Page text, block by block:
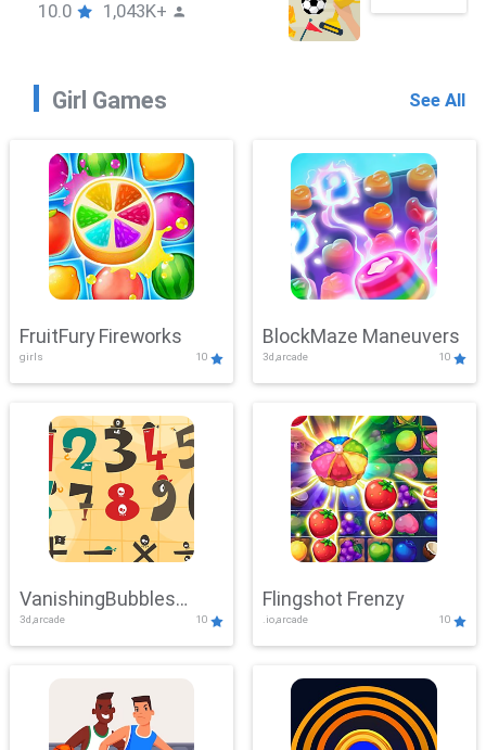
10.0 1,043K+
Girl Games See All
FruitFury Fireworks
girls 10
BlockMaze Maneuvers
3d,arcade 10
VanishingBubbles
Challenge
3d,arcade 10
Flingshot Frenzy
.io,arcade 10